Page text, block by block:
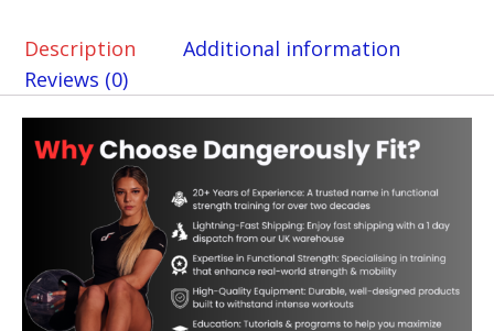
Description
Additional information
Reviews (0)